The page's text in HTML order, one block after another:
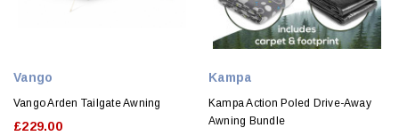
Vango
Vango Arden Tailgate Awning
£229.00
Kampa
Kampa Action Poled Drive-Away
Awning Bundle